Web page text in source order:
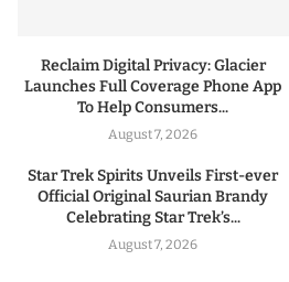
Reclaim Digital Privacy: Glacier
Launches Full Coverage Phone App
To Help Consumers...
August 7, 2026
Star Trek Spirits Unveils First-ever
Official Original Saurian Brandy
Celebrating Star Trek’s...
August 7, 2026